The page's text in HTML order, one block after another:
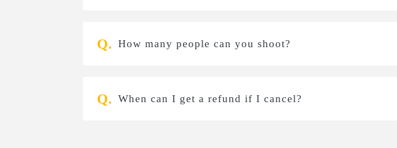
How many people can you shoot?
When can I get a refund if I cancel?